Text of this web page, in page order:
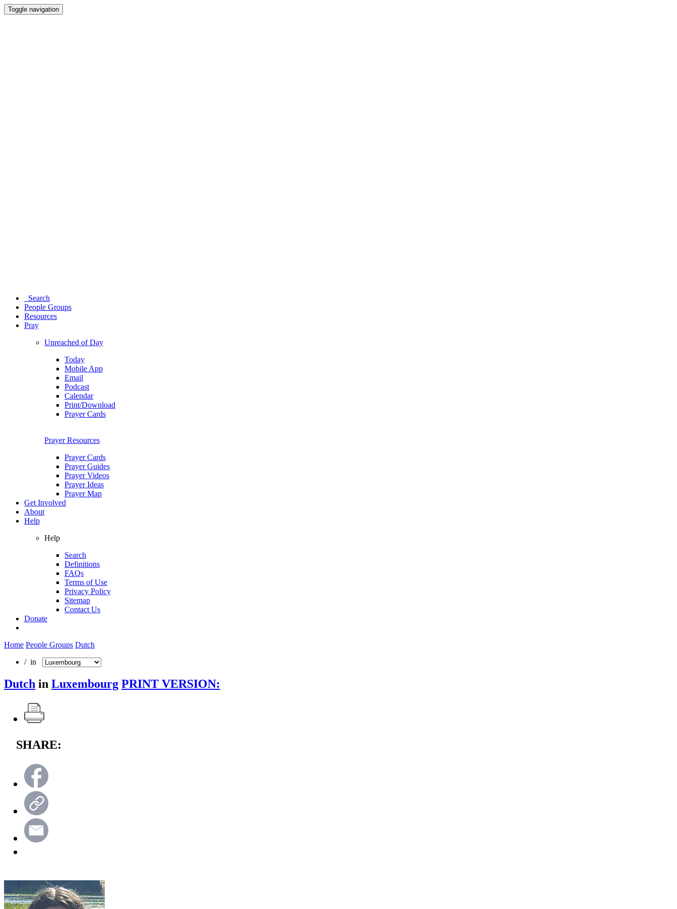
Toggle navigation
Search
People Groups
Resources
Pray
Unreached of Day
Today
Mobile App
Email
Podcast
Calendar
Print/Download
Prayer Cards
Prayer Resources
Prayer Cards
Prayer Guides
Prayer Videos
Prayer Ideas
Prayer Map
Get Involved
About
Help
Help
Search
Definitions
FAQs
Terms of Use
Privacy Policy
Sitemap
Contact Us
Donate
Home People Groups Dutch
/ in
Dutch in Luxembourg PRINT VERSION:
SHARE: